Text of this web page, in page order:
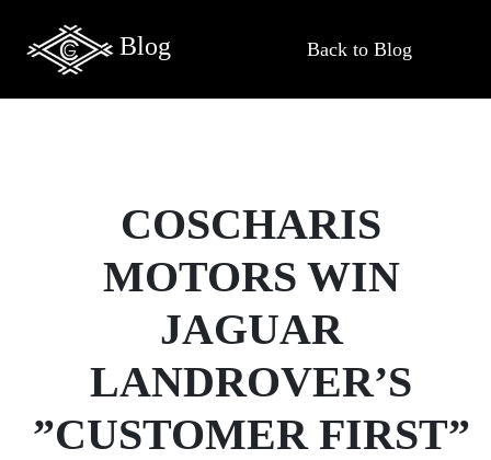
Blog Back to Blog
COSCHARIS
MOTORS WIN
JAGUAR
LANDROVER’S
”CUSTOMER FIRST”